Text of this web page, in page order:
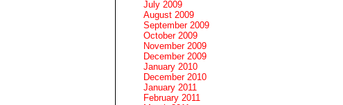
July 2009
August 2009
September 2009
October 2009
November 2009
December 2009
January 2010
December 2010
January 2011
February 2011